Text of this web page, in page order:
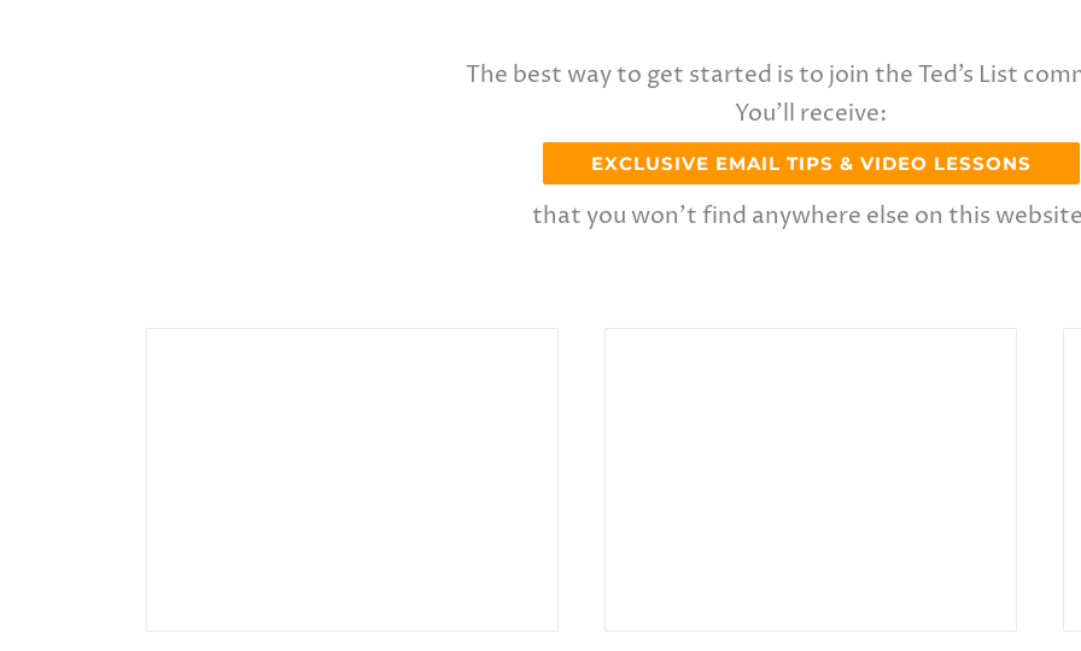
The best way to get started is to join the Ted’s List
You’ll receive:
EXCLUSIVE EMAIL TIPS & VIDEO LESSONS
that you won’t find anywhere else on this